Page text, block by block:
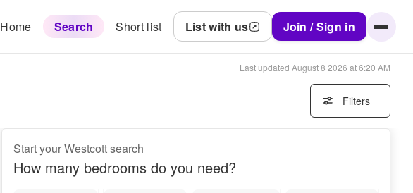
Last updated August 8 2026 at 6:20 AM
Filters
Start your Westcott search
How many bedrooms do you need?
Home Search Short list List with us Join / Sign in